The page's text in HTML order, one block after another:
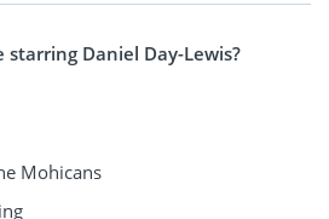
starring Daniel Day-Lewis?
Mohicans